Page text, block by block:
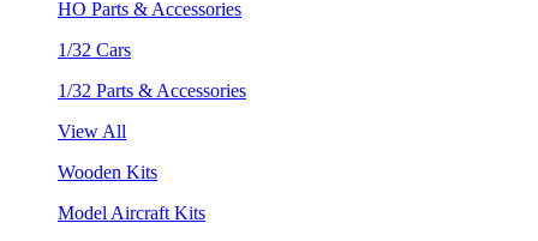
HO Parts & Accessories
1/32 Cars
1/32 Parts & Accessories
View All
Wooden Kits
Model Aircraft Kits